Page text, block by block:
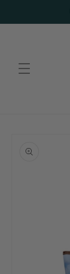
information